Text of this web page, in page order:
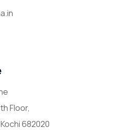
Floor,
682020